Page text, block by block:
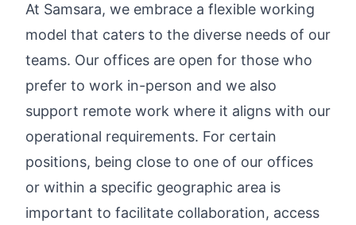
At Samsara, we embrace a flexible working
model that caters to the diverse needs of our
teams. Our offices are open for those who
prefer to work in-person and we also
support remote work where it aligns with our
operational requirements. For certain
positions, being close to one of our offices
or within a specific geographic area is
important to facilitate collaboration, access